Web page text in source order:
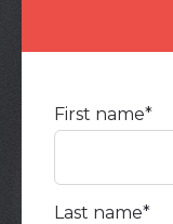
First name*
Last name*